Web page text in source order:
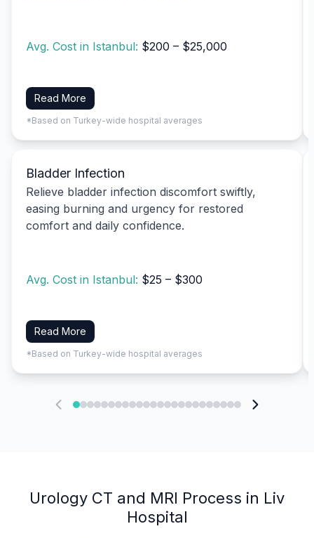
Avg. Cost in Istanbul: $200 – $25,000
Read More
*Based on Turkey-wide hospital averages
Bladder Infection
Relieve bladder infection discomfort swiftly,
easing burning and urgency for restored
comfort and daily confidence.
Avg. Cost in Istanbul: $25 – $300
Read More
*Based on Turkey-wide hospital averages
Urology CT and MRI Process in Liv
Hospital